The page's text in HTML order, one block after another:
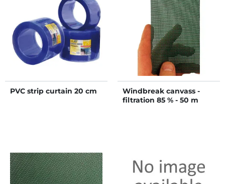
PVC strip curtain 20 cm
Windbreak canvass -
filtration 85 % - 50 m